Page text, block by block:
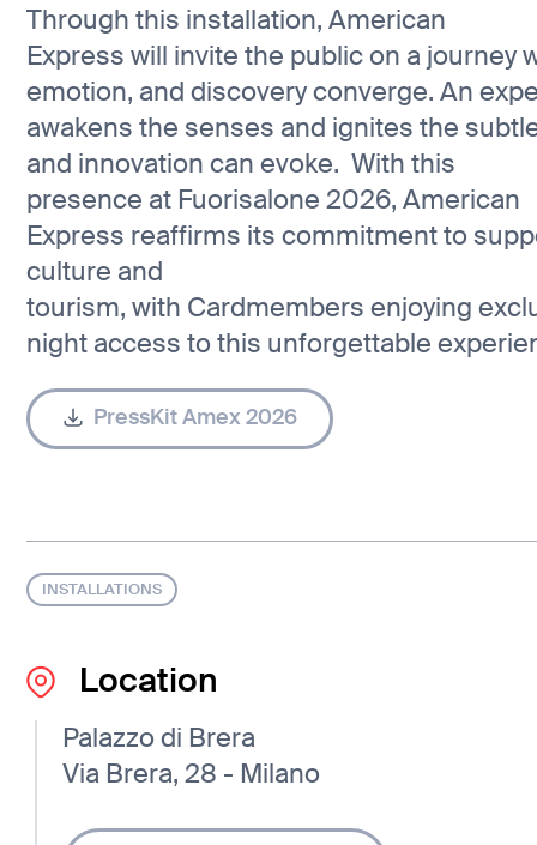
Through this installation, American
Express will invite the public on a journey
emotion, and discovery converge. An
awakens the senses and ignites the
and innovation can evoke. With this
presence at Fuorisalone 2026, American
Express reaffirms its commitment to
culture and
tourism, with Cardmembers enjoying
night access to this unforgettable
PressKit Amex 2026
INSTALLATIONS
Location
Palazzo di Brera
Via Brera, 28 - Milano